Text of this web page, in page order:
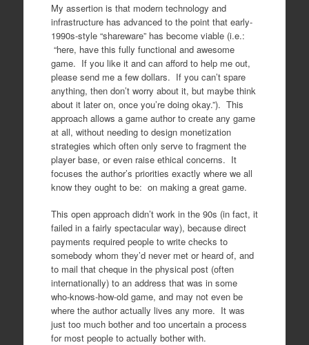
My assertion is that modern technology and
infrastructure has advanced to the point that early-
1990s-style “shareware” has become viable (i.e.:
“here, have this fully functional and awesome
game. If you like it and can afford to help me out,
please send me a few dollars. If you can’t spare
anything, then don’t worry about it, but maybe think
about it later on, once you’re doing okay.”). This
approach allows a game author to create any game
at all, without needing to design monetization
strategies which often only serve to fragment the
player base, or even raise ethical concerns. It
focuses the author’s priorities exactly where we all
know they ought to be: on making a great game.
This open approach didn’t work in the 90s (in fact, it
failed in a fairly spectacular way), because direct
payments required people to write checks to
somebody whom they’d never met or heard of, and
to mail that cheque in the physical post (often
internationally) to an address that was in some
who-knows-how-old game, and may not even be
where the author actually lives any more. It was
just too much bother and too uncertain a process
for most people to actually bother with.